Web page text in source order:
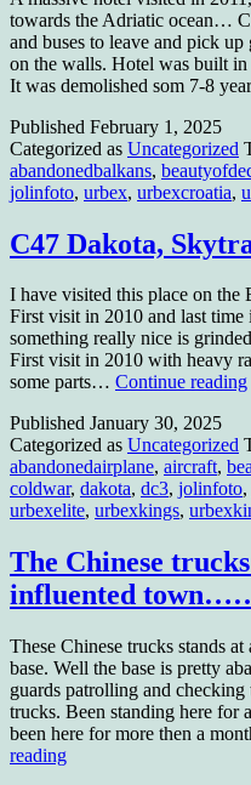
towards the Adriatic ocean…
and buses to leave and pick up
on the walls. Hotel was built
It was demolished som 7-8
Published February 1, 2025
Categorized as Uncategorized
abandonedbalkans,
jolinfoto, urbex, urbexcroatia,
C47 Dakota,
I have visited this place on the
First visit in 2010 and last
something really nice is
First visit in 2010 with heavy
some parts… Continue reading
Published January 30, 2025
Categorized as Uncategorized
abandonedairplane, aircraft,
coldwar, dakota, dc3, jolinfoto,
urbexelite, urbexkings,
The Chinese
influented
These Chinese trucks stands
base. Well the base is pretty
guards patrolling and
trucks. Been standing here for
been here for more then a
readingThe